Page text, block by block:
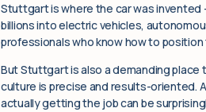
Stuttgart is where the car was invented
billions into electric vehicles,
professionals who know how to
But Stuttgart is also a demanding place
culture is precise and results-oriented.
actually getting the job can be